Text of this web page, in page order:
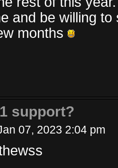
and be willing
months
support?
07, 2023 2:04 pm